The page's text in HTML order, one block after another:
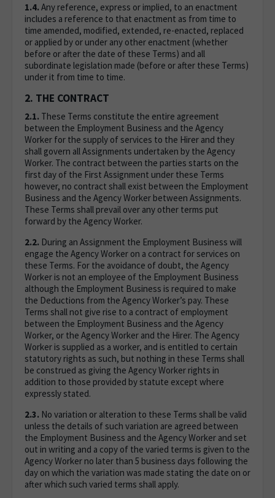
1.4. Any reference, express or implied, to an enactment
includes a reference to that enactment as from time to
time amended, modified, extended, re-enacted, replaced
or applied by or under any other enactment (whether
before or after the date of these Terms) and all
subordinate legislation made (before or after these Terms)
under it from time to time.
2. THE CONTRACT
2.1. These Terms constitute the entire agreement
between the Employment Business and the Agency
Worker for the supply of services to the Hirer and they
shall govern all Assignments undertaken by the Agency
Worker. The contract between the parties starts on the
first day of the First Assignment under these Terms
however, no contract shall exist between the Employment
Business and the Agency Worker between Assignments.
These Terms shall prevail over any other terms put
forward by the Agency Worker.
2.2. During an Assignment the Employment Business will
engage the Agency Worker on a contract for services on
these Terms. For the avoidance of doubt, the Agency
Worker is not an employee of the Employment Business
although the Employment Business is required to make
the Deductions from the Agency Worker’s pay. These
Terms shall not give rise to a contract of employment
between the Employment Business and the Agency
Worker, or the Agency Worker and the Hirer. The Agency
Worker is supplied as a worker, and is entitled to certain
statutory rights as such, but nothing in these Terms shall
be construed as giving the Agency Worker rights in
addition to those provided by statute except where
expressly stated.
2.3. No variation or alteration to these Terms shall be valid
unless the details of such variation are agreed between
the Employment Business and the Agency Worker and set
out in writing and a copy of the varied terms is given to the
Agency Worker no later than 5 business days following the
day on which the variation was made stating the date on or
after which such varied terms shall apply.